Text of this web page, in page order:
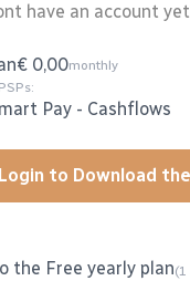
have an account
€ 0,00monthly
Pay - Cashflows
Login to Download
the Free yearly plan(1